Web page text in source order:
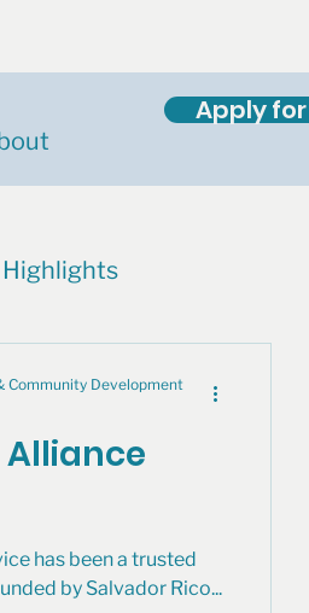
Apply
has been a trusted
by Salvador Rico...
Community Development